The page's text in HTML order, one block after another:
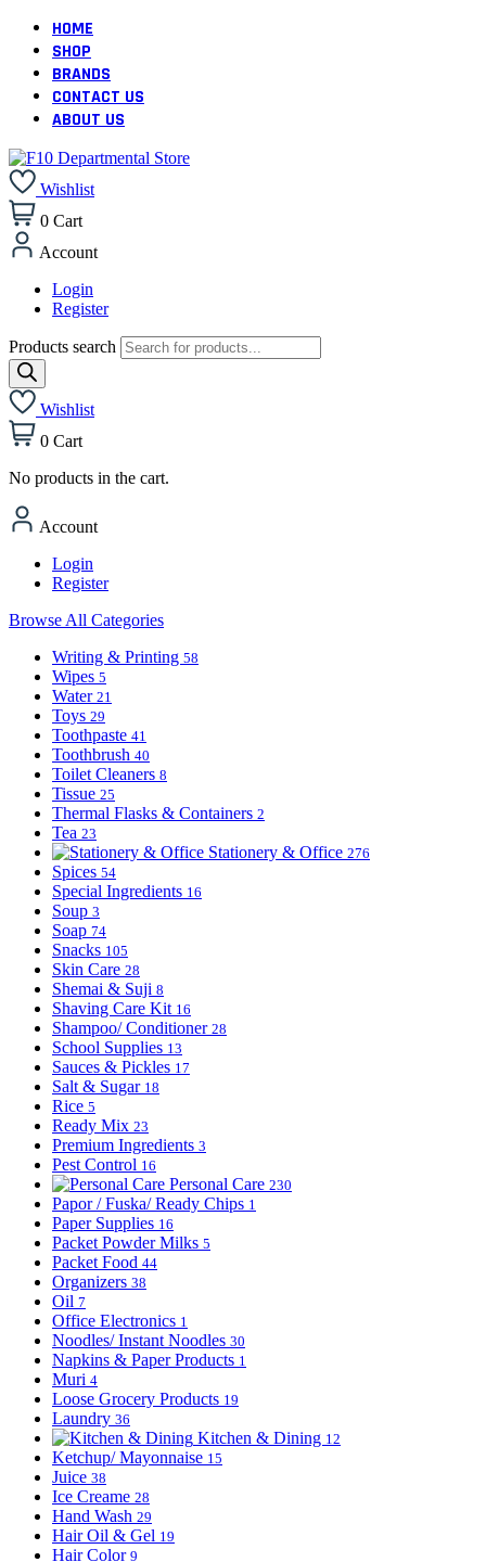
HOME
SHOP
BRANDS
CONTACT US
ABOUT US
Wishlist
0 Cart
Account
Login
Register
Products search
Wishlist
0 Cart
No products in the cart.
Account
Login
Register
Browse All Categories
Writing & Printing 58
Wipes 5
Water 21
Toys 29
Toothpaste 41
Toothbrush 40
Toilet Cleaners 8
Tissue 25
Thermal Flasks & Containers 2
Tea 23
Stationery & Office 276
Spices 54
Special Ingredients 16
Soup 3
Soap 74
Snacks 105
Skin Care 28
Shemai & Suji 8
Shaving Care Kit 16
Shampoo/ Conditioner 28
School Supplies 13
Sauces & Pickles 17
Salt & Sugar 18
Rice 5
Ready Mix 23
Premium Ingredients 3
Pest Control 16
Personal Care 230
Papor / Fuska/ Ready Chips 1
Paper Supplies 16
Packet Powder Milks 5
Packet Food 44
Organizers 38
Oil 7
Office Electronics 1
Noodles/ Instant Noodles 30
Napkins & Paper Products 1
Muri 4
Loose Grocery Products 19
Laundry 36
Kitchen & Dining 12
Ketchup/ Mayonnaise 15
Juice 38
Ice Creame 28
Hand Wash 29
Hair Oil & Gel 19
Hair Color 9